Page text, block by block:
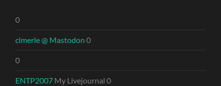
0
clmerle @ Mastodon 0
0
ENTP2007 My Livejournal 0